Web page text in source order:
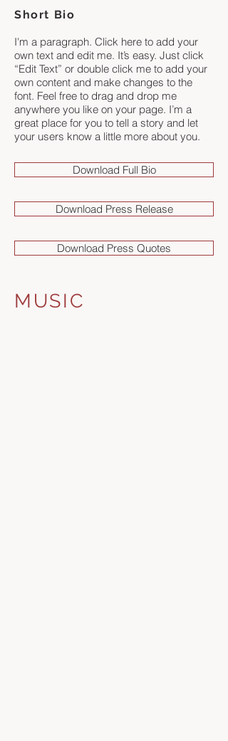
Short Bio
I'm a paragraph. Click here to add your
own text and edit me. It’s easy. Just click
“Edit Text” or double click me to add your
own content and make changes to the
font. Feel free to drag and drop me
anywhere you like on your page. I’m a
great place for you to tell a story and let
your users know a little more about you.
Download Full Bio
Download Press Release
Download Press Quotes
MUSIC